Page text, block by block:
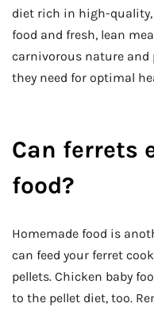
diet rich in high-
food and fresh, lean
carnivorous nature
they need for optimal
Can ferrets
food?
Homemade food is
can feed your ferret
pellets. Chicken baby
to the pellet diet, too.